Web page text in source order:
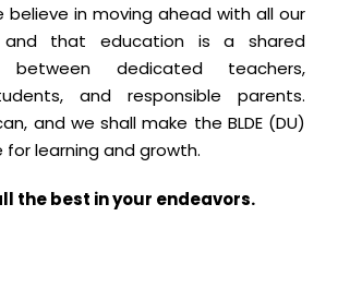
believe in moving ahead with all our
and that education is a shared
between dedicated teachers,
and responsible parents.
and we shall make the BLDE (DU)
learning and growth.
the best in your endeavors.